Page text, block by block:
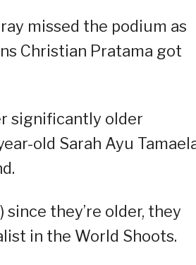
missed the podium as
Christian Pratama got
significantly older
old Sarah Ayu
since they’re older, they
in the World Shoots.